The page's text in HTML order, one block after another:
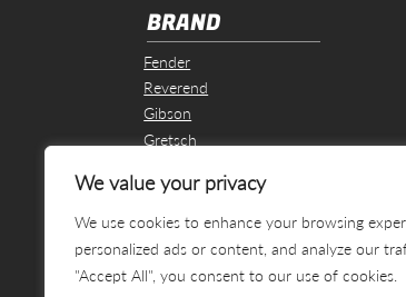
We value your privacy
We use cookies to enhance your browsing
personalized ads or content, and analyze our
"Accept All", you consent to our use of cookies.
BRAND
Fender
Reverend
Gibson
Gretsch
Revelation